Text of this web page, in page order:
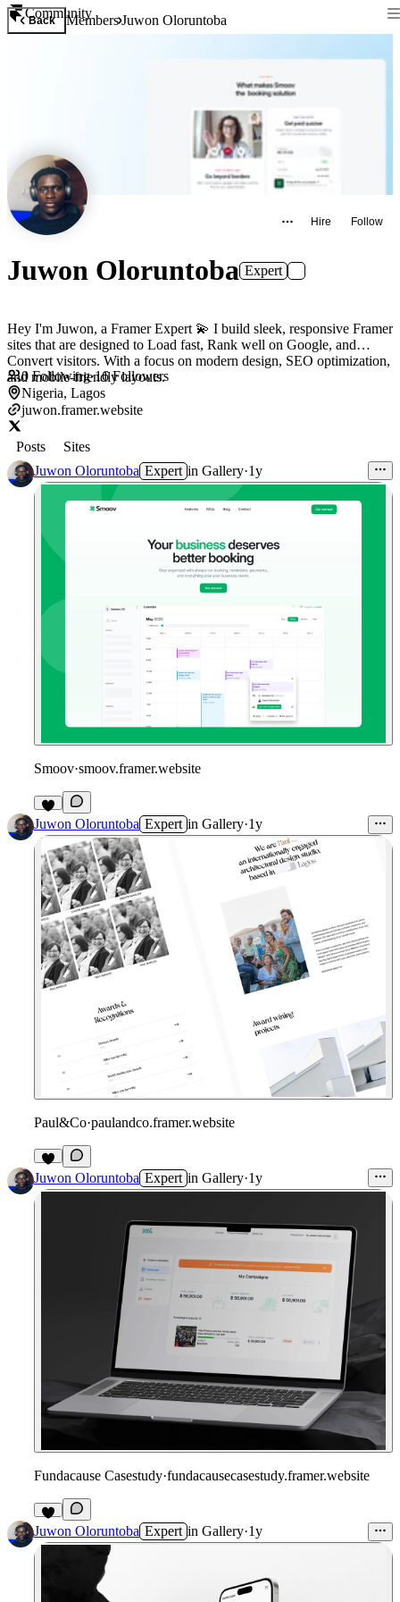
Community
Back MembersJuwon Oloruntoba
Hire Follow
Juwon Oloruntoba Expert
Hey I'm Juwon, a Framer Expert 💫 I build sleek, responsive Framer
sites that are designed to Load fast, Rank well on Google, and
Convert visitors. With a focus on modern design, SEO optimization,
and mobile-friendly layouts.
0Following·16 Followers
Nigeria, Lagos
juwon.framer.website
Posts
Sites
Juwon Oloruntoba Expert in Gallery·1y
Smoov·smoov.framer.website
Juwon Oloruntoba Expert in Gallery·1y
Paul&Co·paulandco.framer.website
Juwon Oloruntoba Expert in Gallery·1y
Fundacause Casestudy·fundacausecasestudy.framer.website
Juwon Oloruntoba Expert in Gallery·1y